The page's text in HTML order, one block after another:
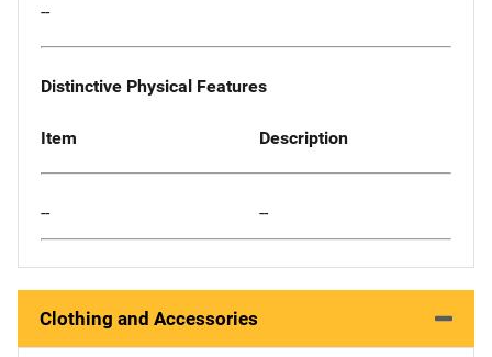
--
Distinctive Physical Features
Item Description
-- --
Clothing and Accessories